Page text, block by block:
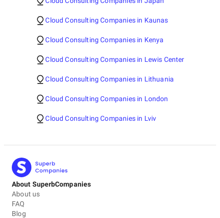
Cloud Consulting Companies in Kaunas
Cloud Consulting Companies in Kenya
Cloud Consulting Companies in Lewis Center
Cloud Consulting Companies in Lithuania
Cloud Consulting Companies in London
Cloud Consulting Companies in Lviv
About SuperbCompanies
About us
FAQ
Blog